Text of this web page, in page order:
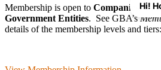
Membership is open to Companies ,
Government Entities. See GBA’s
details of the membership levels and tiers:
Hi!